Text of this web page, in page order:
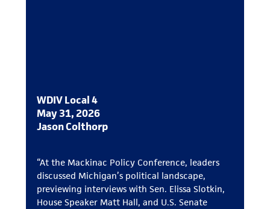
WDIV Local 4
May 31, 2026
Jason Colthorp
“At the Mackinac Policy Conference, leaders
discussed Michigan’s political landscape,
previewing interviews with Sen. Elissa Slotkin,
House Speaker Matt Hall, and U.S. Senate